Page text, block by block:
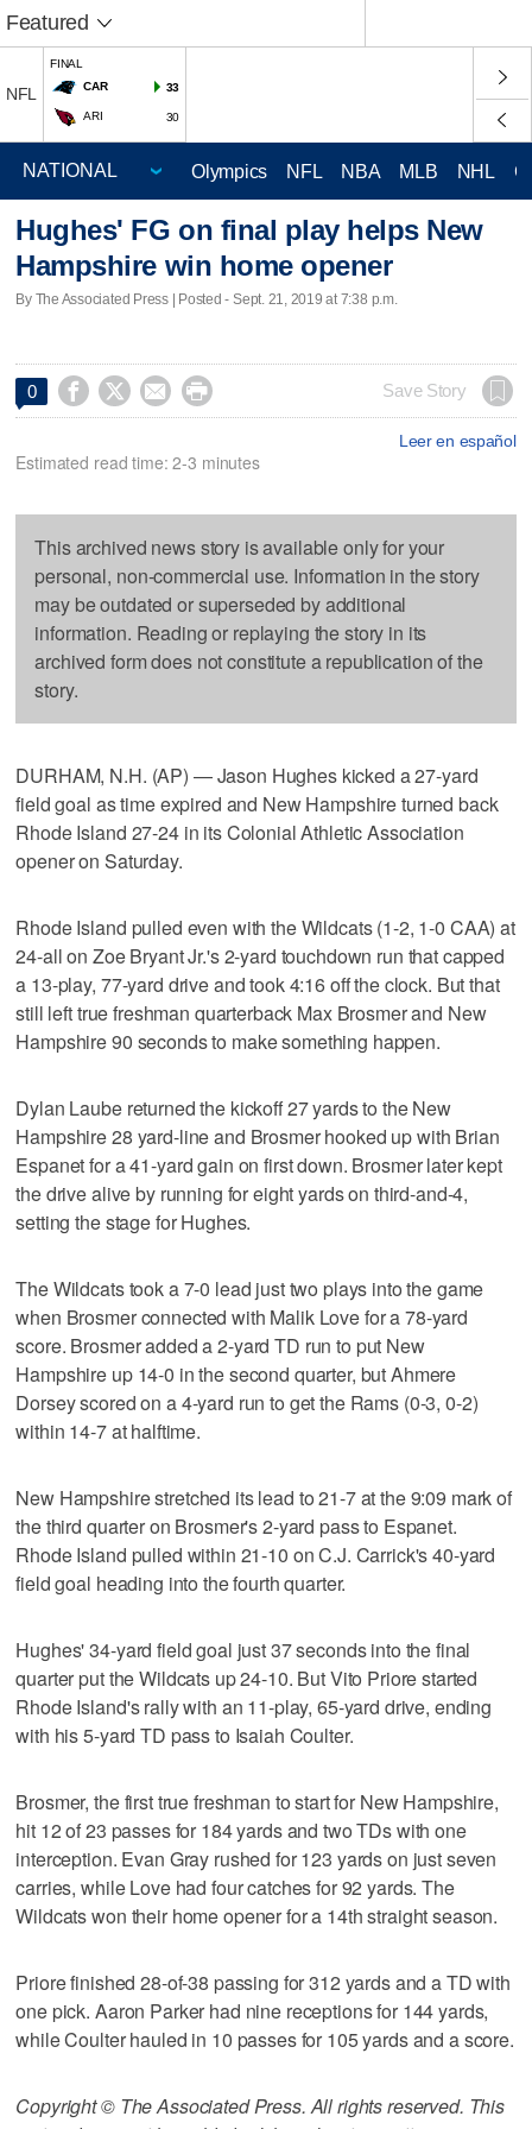
Featured
NFL
FINAL
CAR
33
ARI 30
Olympics NFL NBA MLB NHL
Hughes' FG on final play helps New
Hampshire win home opener
By The Associated Press | Posted - Sept. 21, 2019 at 7:38 p.m.
0     Save Story
Leer en español
Estimated read time: 2-3 minutes
This archived news story is available only for your
personal, non-commercial use. Information in the story
may be outdated or superseded by additional
information. Reading or replaying the story in its
archived form does not constitute a republication of the
story.
DURHAM, N.H. (AP) — Jason Hughes kicked a 27-yard
field goal as time expired and New Hampshire turned back
Rhode Island 27-24 in its Colonial Athletic Association
opener on Saturday.
Rhode Island pulled even with the Wildcats (1-2, 1-0 CAA) at
24-all on Zoe Bryant Jr.'s 2-yard touchdown run that capped
a 13-play, 77-yard drive and took 4:16 off the clock. But that
still left true freshman quarterback Max Brosmer and New
Hampshire 90 seconds to make something happen.
Dylan Laube returned the kickoff 27 yards to the New
Hampshire 28 yard-line and Brosmer hooked up with Brian
Espanet for a 41-yard gain on first down. Brosmer later kept
the drive alive by running for eight yards on third-and-4,
setting the stage for Hughes.
The Wildcats took a 7-0 lead just two plays into the game
when Brosmer connected with Malik Love for a 78-yard
score. Brosmer added a 2-yard TD run to put New
Hampshire up 14-0 in the second quarter, but Ahmere
Dorsey scored on a 4-yard run to get the Rams (0-3, 0-2)
within 14-7 at halftime.
New Hampshire stretched its lead to 21-7 at the 9:09 mark of
the third quarter on Brosmer's 2-yard pass to Espanet.
Rhode Island pulled within 21-10 on C.J. Carrick's 40-yard
field goal heading into the fourth quarter.
Hughes' 34-yard field goal just 37 seconds into the final
quarter put the Wildcats up 24-10. But Vito Priore started
Rhode Island's rally with an 11-play, 65-yard drive, ending
with his 5-yard TD pass to Isaiah Coulter.
Brosmer, the first true freshman to start for New Hampshire,
hit 12 of 23 passes for 184 yards and two TDs with one
interception. Evan Gray rushed for 123 yards on just seven
carries, while Love had four catches for 92 yards. The
Wildcats won their home opener for a 14th straight season.
Priore finished 28-of-38 passing for 312 yards and a TD with
one pick. Aaron Parker had nine receptions for 144 yards,
while Coulter hauled in 10 passes for 105 yards and a score.
Copyright © The Associated Press. All rights reserved. This